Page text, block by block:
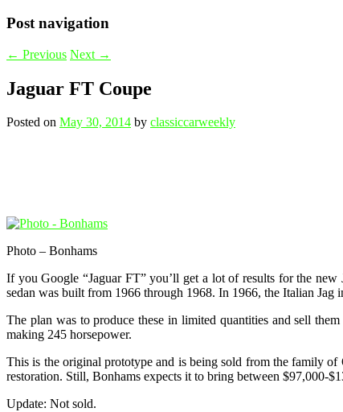
Post navigation
← Previous Next →
Jaguar FT Coupe
Posted on May 30, 2014 by classiccarweekly
Photo – Bonhams
If you Google “Jaguar FT” you’ll get a lot of results for the
sedan was built from 1966 through 1968. In 1966, the Italian Jag
The plan was to produce these in limited quantities and sell
making 245 horsepower.
This is the original prototype and is being sold from the family of
restoration. Still, Bonhams expects it to bring between $97,000-
Update: Not sold.